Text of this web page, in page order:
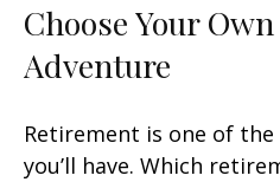
Choose Your
Adventure
Retirement is one of
you’ll have. Which